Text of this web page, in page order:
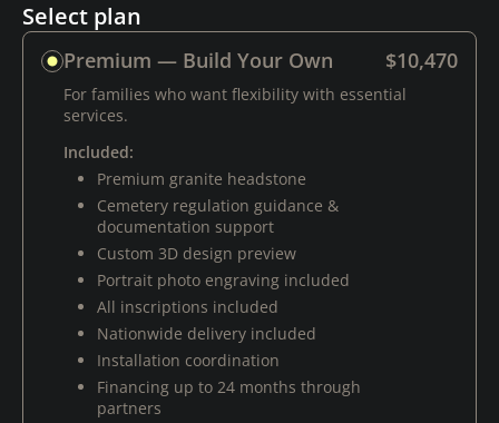
Select plan
Premium — Build Your Own $10,470
For families who want flexibility with essential
services.
Included:
Premium granite headstone
Cemetery regulation guidance &
documentation support
Custom 3D design preview
Portrait photo engraving included
All inscriptions included
Nationwide delivery included
Installation coordination
Financing up to 24 months through
partners